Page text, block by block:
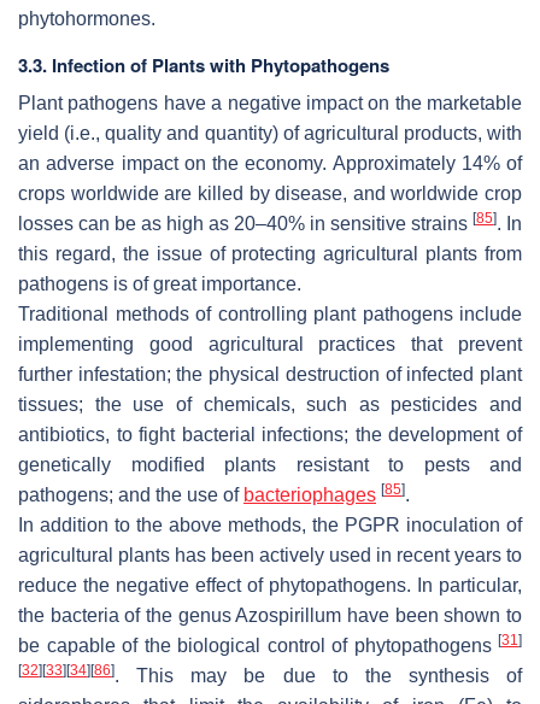
phytohormones.
3.3. Infection of Plants with Phytopathogens
Plant pathogens have a negative impact on the marketable
yield (i.e., quality and quantity) of agricultural products, with
an adverse impact on the economy. Approximately 14% of
crops worldwide are killed by disease, and worldwide crop
losses can be as high as 20–40% in sensitive strains [85]. In
this regard, the issue of protecting agricultural plants from
pathogens is of great importance.
Traditional methods of controlling plant pathogens include
implementing good agricultural practices that prevent
further infestation; the physical destruction of infected plant
tissues; the use of chemicals, such as pesticides and
antibiotics, to fight bacterial infections; the development of
genetically modified plants resistant to pests and
pathogens; and the use of bacteriophages [85].
In addition to the above methods, the PGPR inoculation of
agricultural plants has been actively used in recent years to
reduce the negative effect of phytopathogens. In particular,
the bacteria of the genusAzospirillum have been shown to
be capable of the biological control of phytopathogens [31 ]
[32][33][34][86]. This may be due to the synthesis of